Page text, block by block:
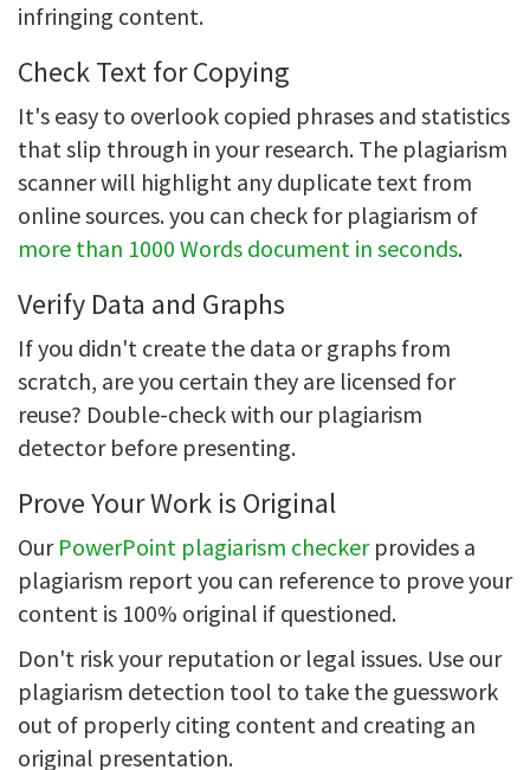
infringing content.
Check Text for Copying
It's easy to overlook copied phrases and statistics
that slip through in your research. The plagiarism
scanner will highlight any duplicate text from
online sources. you can check for plagiarism of
more than 1000 Words document in seconds.
Verify Data and Graphs
If you didn't create the data or graphs from
scratch, are you certain they are licensed for
reuse? Double-check with our plagiarism
detector before presenting.
Prove Your Work is Original
Our PowerPoint plagiarism checkerprovides a
plagiarism report you can reference to prove your
content is 100% original if questioned.
Don't risk your reputation or legal issues. Use our
plagiarism detection tool to take the guesswork
out of properly citing content and creating an
original presentation.